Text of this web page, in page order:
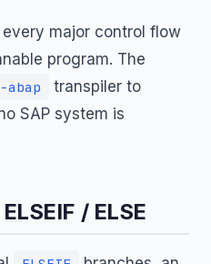
every major control flow
program. The
abap
transpiler to
SAP system is
/ ELSE